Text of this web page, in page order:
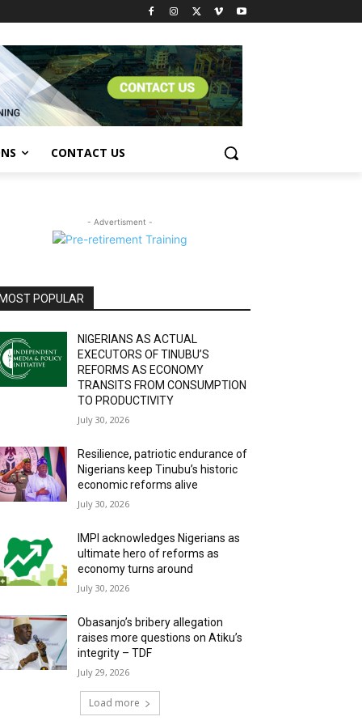
CONTACT US
- Advertisment -
MOST POPULAR
NIGERIANS AS ACTUAL
EXECUTORS OF TINUBU’S
REFORMS AS ECONOMY
TRANSITS FROM CONSUMPTION
TO PRODUCTIVITY
July 30, 2026
Resilience, patriotic endurance of
Nigerians keep Tinubu’s historic
economic reforms alive
July 30, 2026
IMPI acknowledges Nigerians as
ultimate hero of reforms as
economy turns around
July 30, 2026
Obasanjo’s bribery allegation
raises more questions on Atiku’s
integrity – TDF
July 29, 2026
Load more